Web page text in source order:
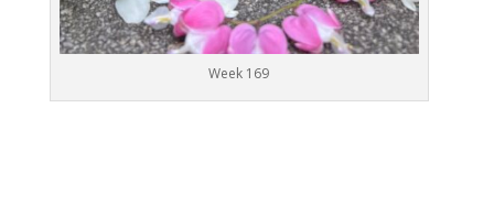
Week 169